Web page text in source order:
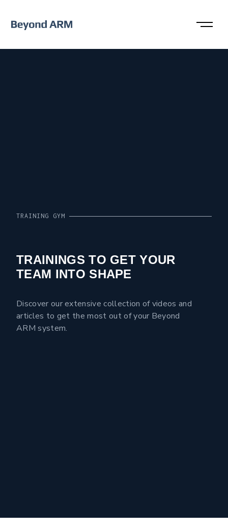
TRAINING GYM
TRAININGS TO GET YOUR
TEAM INTO SHAPE
Discover our extensive collection of videos and
articles to get the most out of your Beyond
ARM system.